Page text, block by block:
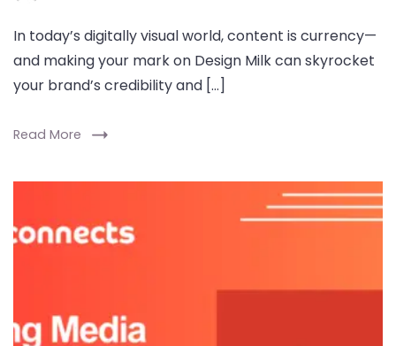
In today’s digitally visual world, content is currency—
and making your mark on Design Milk can skyrocket
your brand’s credibility and […]
Read More